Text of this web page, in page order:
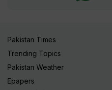
Pakistan Times
Trending Topics
Pakistan Weather
Epapers